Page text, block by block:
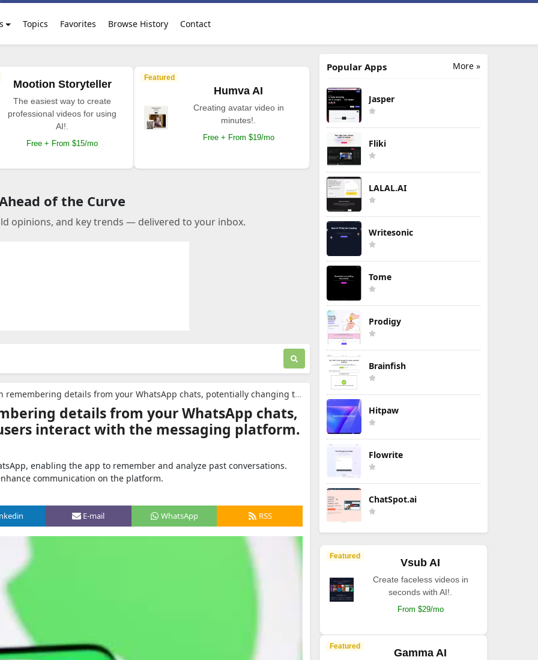
Topics Favorites Browse History Contact
Mootion Storyteller
The easiest way to create
professional videos for using
AI!.
Free + From $15/mo
Featured
Humva AI
Creating avatar video in
minutes!.
Free + From $19/mo
of the Curve
opinions, and key trends — delivered to your inbox.
details from your WhatsApp chats, potentially changing the way users interact with the messaging platform.
details from your WhatsApp chats,
interact with the messaging platform.
enabling the app to remember and analyze past conversations.
communication on the platform.
E-mail WhatsApp RSS
More »
Popular Apps
Jasper
Fliki
LALAL.AI
Writesonic
Tome
Prodigy
Brainfish
Hitpaw
Flowrite
ChatSpot.ai
Featured
Vsub AI
Create faceless videos in
seconds with AI!.
From $29/mo
Featured
Gamma AI